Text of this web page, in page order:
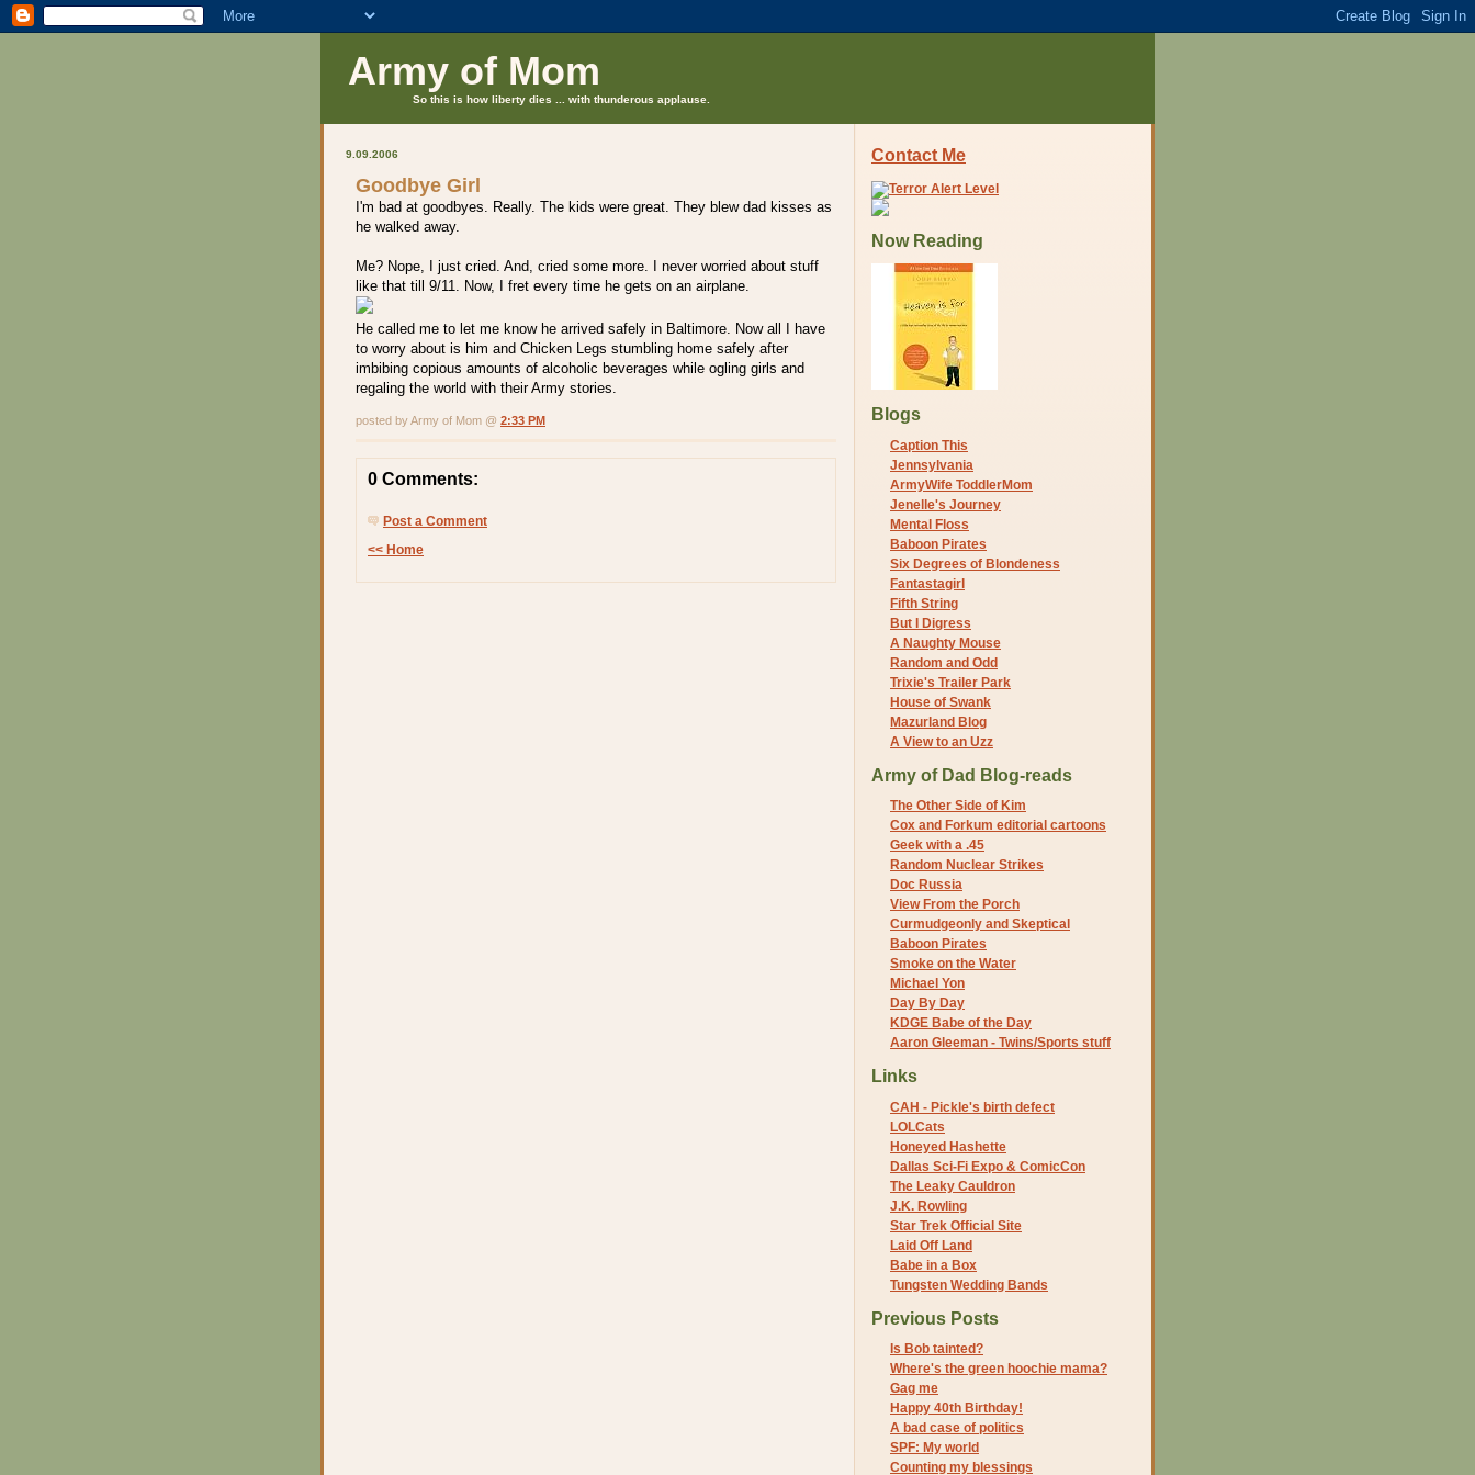
Army of Mom
So this is how liberty dies ... with thunderous applause.
9.09.2006
Goodbye Girl
I'm bad at goodbyes. Really. The kids were great. They blew dad kisses as
he walked away.
Me? Nope, I just cried. And, cried some more. I never worried about stuff
like that till 9/11. Now, I fret every time he gets on an airplane.
He called me to let me know he arrived safely in Baltimore. Now all I have
to worry about is him and Chicken Legs stumbling home safely after
imbibing copious amounts of alcoholic beverages while ogling girls and
regaling the world with their Army stories.
posted by Army of Mom @ 2:33 PM
0 Comments:
Post a Comment
<< Home
Contact Me
Now Reading
Blogs
Caption This
Jennsylvania
ArmyWife ToddlerMom
Jenelle's Journey
Mental Floss
Baboon Pirates
Six Degrees of Blondeness
Fantastagirl
Fifth String
But I Digress
A Naughty Mouse
Random and Odd
Trixie's Trailer Park
House of Swank
Mazurland Blog
A View to an Uzz
Army of Dad Blog-reads
The Other Side of Kim
Cox and Forkum editorial cartoons
Geek with a .45
Random Nuclear Strikes
Doc Russia
View From the Porch
Curmudgeonly and Skeptical
Baboon Pirates
Smoke on the Water
Michael Yon
Day By Day
KDGE Babe of the Day
Aaron Gleeman - Twins/Sports stuff
Links
CAH - Pickle's birth defect
LOLCats
Honeyed Hashette
Dallas Sci-Fi Expo & ComicCon
The Leaky Cauldron
J.K. Rowling
Star Trek Official Site
Laid Off Land
Babe in a Box
Tungsten Wedding Bands
Previous Posts
Is Bob tainted?
Where's the green hoochie mama?
Gag me
Happy 40th Birthday!
A bad case of politics
SPF: My world
Counting my blessings